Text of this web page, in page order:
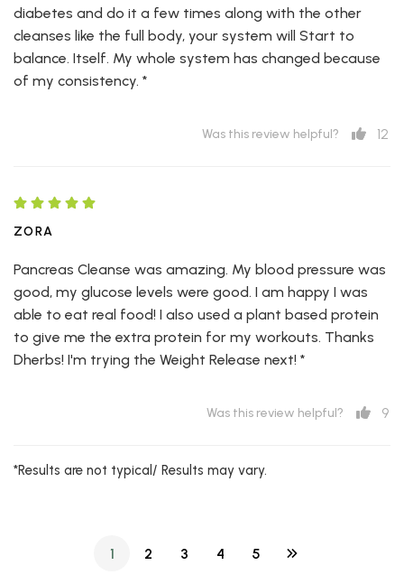
diabetes and do it a few times along with the other
cleanses like the full body, your system will Start to
balance. Itself. My whole system has changed because
of my consistency. *
Was this review helpful? 12
ZORA
Pancreas Cleanse was amazing. My blood pressure was
good, my glucose levels were good. I am happy I was
able to eat real food! I also used a plant based protein
to give me the extra protein for my workouts. Thanks
Dherbs! I'm trying the Weight Release next! *
Was this review helpful? 9
*Results are not typical/ Results may vary.
1 2 3 4 5